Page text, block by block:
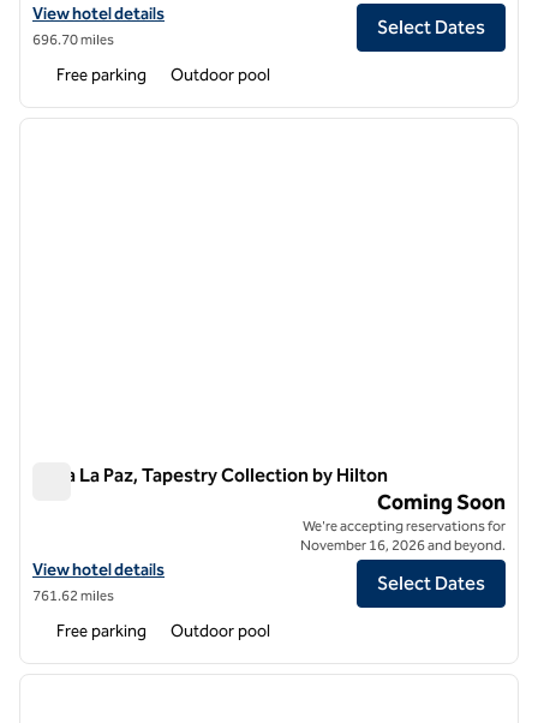
View hotel details for Tropicana Los Cabos, Tapestry Collection by
View hotel details
696.70 miles
Select Dates
Free parking Outdoor pool
1 of 13
next
Perla La Paz, Tapestry Collection by Hilton
Perla La Paz, Tapestry Collection by Hilton
View hotel details for Perla La Paz, Tapestry Collection by Hilton
View hotel details
761.62 miles
Coming Soon
We're accepting reservations for
November 16, 2026 and beyond.
Select Dates
Free parking Outdoor pool
1 of 12
next